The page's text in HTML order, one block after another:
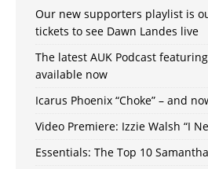
Our new supporters playlist is
tickets to see Dawn Landes live
The latest AUK Podcast
available now
Icarus Phoenix “Choke” – and
Video Premiere: Izzie Walsh “I
Essentials: The Top 10